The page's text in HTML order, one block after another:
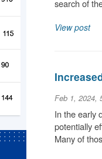
search of
View post
Feb 1, 2024,
In the early
potentially
Many of